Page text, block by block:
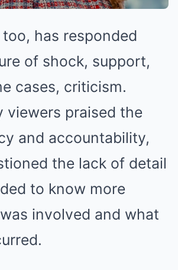
has responded
of shock, support,
cases, criticism.
viewers praised the
and accountability,
the lack of detail
to know more
involved and what